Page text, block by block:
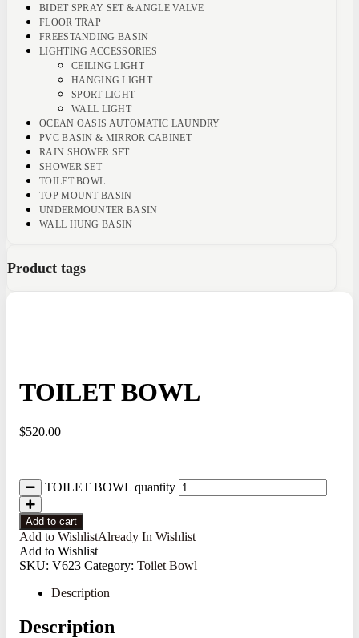
BIDET SPRAY SET & ANGLE VALVE
FLOOR TRAP
FREESTANDING BASIN
LIGHTING ACCESSORIES
CEILING LIGHT
HANGING LIGHT
SPORT LIGHT
WALL LIGHT
OCEAN OASIS AUTOMATIC LAUNDRY
PVC BASIN & MIRROR CABINET
RAIN SHOWER SET
SHOWER SET
TOILET BOWL
TOP MOUNT BASIN
UNDERMOUNTER BASIN
WALL HUNG BASIN
Product tags
TOILET BOWL
$520.00
TOILET BOWL quantity
Add to cart
Add to WishlistAlready In Wishlist
Add to Wishlist
SKU: V623 Category: Toilet Bowl
Description
Description